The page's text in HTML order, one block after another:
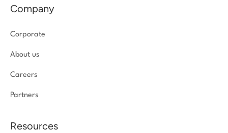
Company
Corporate
About us
Careers
Partners
Resources